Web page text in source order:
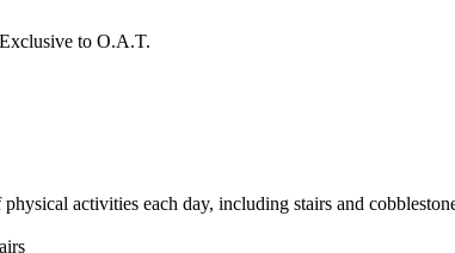
to O.A.T.
activities each day, including stairs and